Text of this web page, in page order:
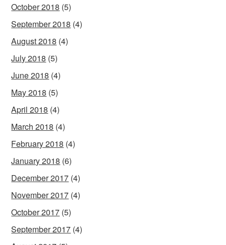
October 2018 (5)
September 2018 (4)
August 2018 (4)
July 2018 (5)
June 2018 (4)
May 2018 (5)
April 2018 (4)
March 2018 (4)
February 2018 (4)
January 2018 (6)
December 2017 (4)
November 2017 (4)
October 2017 (5)
September 2017 (4)